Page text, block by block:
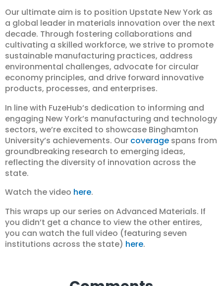
Our ultimate aim is to position Upstate New York as
a global leader in materials innovation over the next
decade. Through fostering collaborations and
cultivating a skilled workforce, we strive to promote
sustainable manufacturing practices, address
environmental challenges, advocate for circular
economy principles, and drive forward innovative
products, processes, and enterprises.
In line with FuzeHub’s dedication to informing and
engaging New York’s manufacturing and technology
sectors, we’re excited to showcase Binghamton
University’s achievements. Our coverage spans from
groundbreaking research to emerging ideas,
reflecting the diversity of innovation across the
state.
Watch the video here.
This wraps up our series on Advanced Materials. If
you didn’t get a chance to view the other entires,
you can watch the full video (featuring seven
institutions across the state) here.